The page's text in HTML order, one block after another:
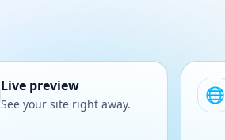
Live preview
See your site right away. 🌐